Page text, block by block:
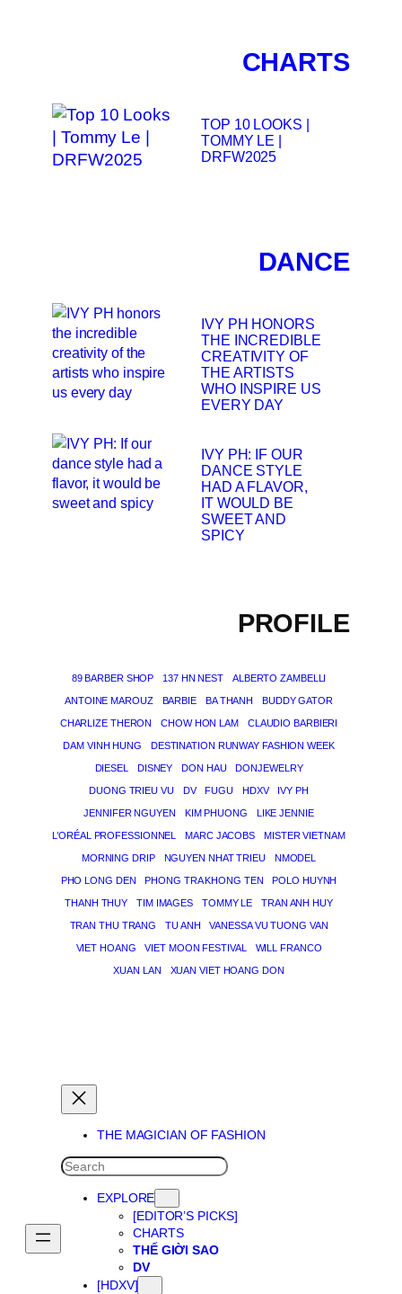
CHARTS
TOP 10 LOOKS |
TOMMY LE |
DRFW2025
DANCE
IVY PH HONORS
THE INCREDIBLE
CREATIVITY OF
THE ARTISTS
WHO INSPIRE US
EVERY DAY
IVY PH: IF OUR
DANCE STYLE
HAD A FLAVOR,
IT WOULD BE
SWEET AND
SPICY
PROFILE
89 BARBER SHOP 137 HN NEST ALBERTO ZAMBELLI
ANTOINE MAROUZ BARBIE BA THANH BUDDY GATOR
CHARLIZE THERON CHOW HON LAM CLAUDIO BARBIERI
DAM VINH HUNG DESTINATION RUNWAY FASHION WEEK
DIESEL DISNEY DON HAU DONJEWELRY
DUONG TRIEU VU DV FUGU HDXV IVY PH
JENNIFER NGUYEN KIM PHUONG LIKE JENNIE
L’ORÉAL PROFESSIONNEL MARC JACOBS MISTER VIETNAM
MORNING DRIP NGUYEN NHAT TRIEU NMODEL
PHO LONG DEN PHONG TRA KHONG TEN POLO HUYNH
THANH THUY TIM IMAGES TOMMY LE TRAN ANH HUY
TRAN THU TRANG TU ANH VANESSA VU TUONG VAN
VIET HOANG VIET MOON FESTIVAL WILL FRANCO
XUAN LAN XUAN VIET HOANG DON
THE MAGICIAN OF FASHION
SEARCH
EXPLORE
[EDITOR’S PICKS]
CHARTS
THẾ GIỜI SAO
DV
[HDXV]